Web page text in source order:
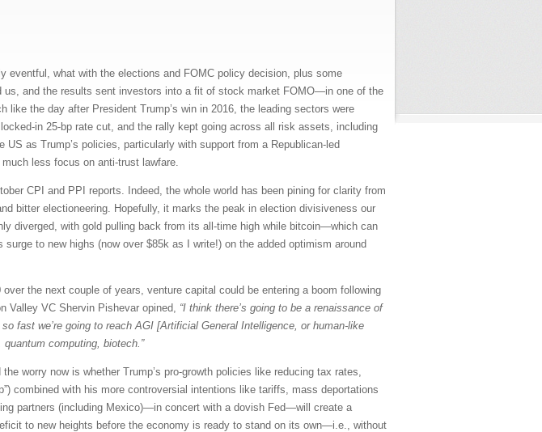
eventful, what with the elections and FOMC policy decision, plus some
and the results sent investors into a fit of stock market FOMO—in one of the
the day after President Trump’s win in 2016, the leading sectors were
in 25-bp rate cut, and the rally kept going across all risk assets, including
as Trump’s policies, particularly with support from a Republican-led
less focus on anti-trust lawfare.
CPI and PPI reports. Indeed, the whole world has been pining for clarity from
bitter electioneering. Hopefully, it marks the peak in election divisiveness our
diverged, with gold pulling back from its all-time high while bitcoin—which can
to new highs (now over $85k as I write!) on the added optimism around
the next couple of years, venture capital could be entering a boom following
Valley VC Shervin Pishevar opined, “I think there’s going to be a renaissance of
fast we’re going to reach AGI [Artificial General Intelligence, or human-like
computing, biotech.”
worry now is whether Trump’s pro-growth policies like reducing tax rates,
combined with his more controversial intentions like tariffs, mass deportations
partners (including Mexico)—in concert with a dovish Fed—will create a
to new heights before the economy is ready to stand on its own—i.e., without